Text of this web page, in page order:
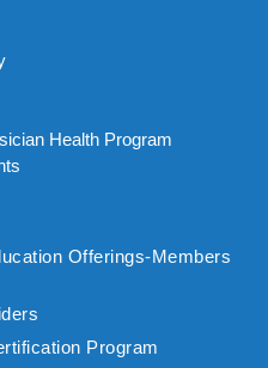
Health Program
Offerings-Members
Program